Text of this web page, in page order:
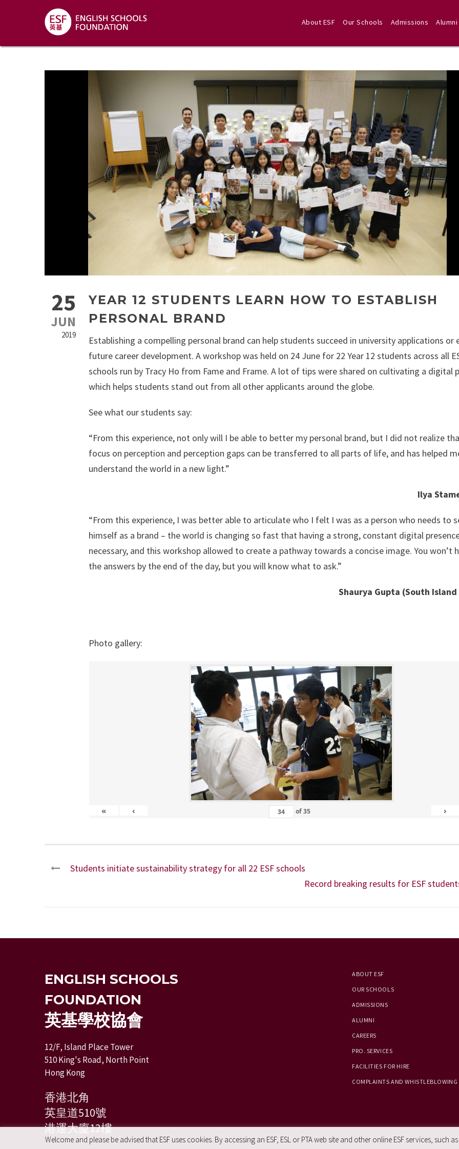
About ESF Our Schools Admissions Alumni
25
JUN
2019
YEAR 12 STUDENTS LEARN HOW TO ESTABLISH
PERSONAL BRAND
Establishing a compelling personal brand can help students succeed in university applications or
future career development. A workshop was held on 24 June for 22 Year 12 students across all
schools run by Tracy Ho from Fame and Frame. A lot of tips were shared on cultivating a digital
which helps students stand out from all other applicants around the globe.
See what our students say:
“From this experience, not only will I be able to better my personal brand, but I did not realize
focus on perception and perception gaps can be transferred to all parts of life, and has helped
understand the world in a new light.”
Ilya
“From this experience, I was better able to articulate who I felt I was as a person who needs to
himself as a brand – the world is changing so fast that having a strong, constant digital
necessary, and this workshop allowed to create a pathway towards a concise image. You won’t
the answers by the end of the day, but you will know what to ask.”
Shaurya Gupta (South
Photo gallery:
« ‹ of35 ›
Students initiate sustainability strategy for all 22 ESF schools
Record breaking results for ESF
ENGLISH SCHOOLS
FOUNDATION
英基學校協會
12/F, Island Place Tower
510 King's Road, North Point
Hong Kong
香港北角
英皇道510號
港運大廈12樓
ABOUT ESF
OUR SCHOOLS
ADMISSIONS
ALUMNI
CAREERS
PRO. SERVICES
FACILITIES FOR HIRE
COMPLAINTS AND WHISTLEBLOWING
Welcome and please be advised that ESF uses cookies. By accessing an ESF, ESL or PTA web site and other online ESF services, such